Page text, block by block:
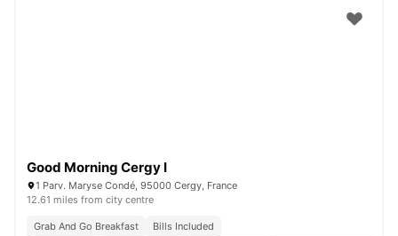
Good Morning Cergy I
1 Parv. Maryse Condé, 95000 Cergy, France
12.61 miles from city centre
Grab And Go Breakfast
Bills Included